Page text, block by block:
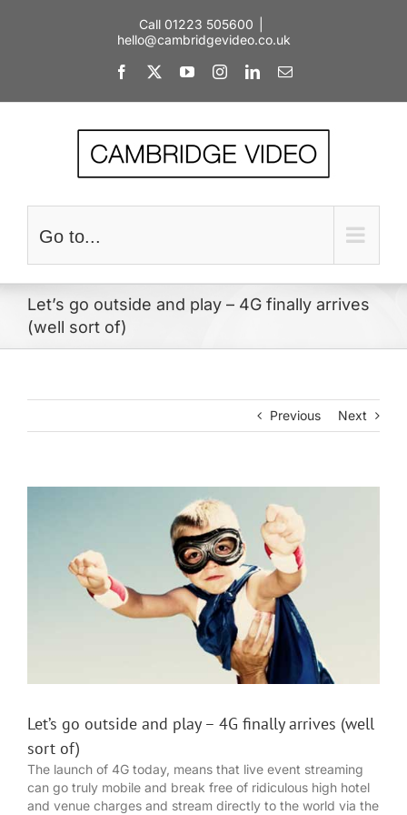
Call 01223 505600
hello@cambridgevideo.co.uk
Facebook YouTubeInstagramLinkedInEmail
Go to...
Let’s go outside and play – 4G finally arrives
(well sort of)
Previous Next
Let’s go outside and play – 4G finally arrives (well
sort of)
The launch of 4G today, means that live event streaming
can go truly mobile and break free of ridiculous high hotel
and venue charges and stream directly to the world via the